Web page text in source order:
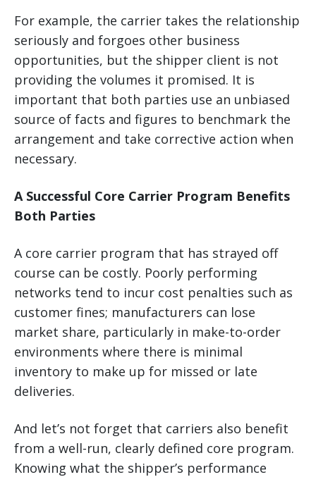
For example, the carrier takes the relationship
seriously and forgoes other business
opportunities, but the shipper client is not
providing the volumes it promised. It is
important that both parties use an unbiased
source of facts and figures to benchmark the
arrangement and take corrective action when
necessary.
A Successful Core Carrier Program Benefits
Both Parties
A core carrier program that has strayed off
course can be costly. Poorly performing
networks tend to incur cost penalties such as
customer fines; manufacturers can lose
market share, particularly in make-to-order
environments where there is minimal
inventory to make up for missed or late
deliveries.
And let’s not forget that carriers also benefit
from a well-run, clearly defined core program.
Knowing what the shipper’s performance